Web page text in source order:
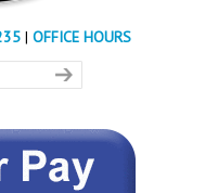
| OFFICE HOURS